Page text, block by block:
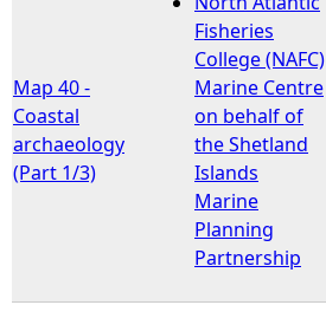
h
e
Map 40 -
Coastal
archaeology
(Part 1/3)
Fisheries
College (NAFC)
Marine Centre
on behalf of
the Shetland
Islands
Marine
Planning
Partnership